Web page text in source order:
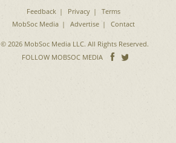
Feedback Privacy
Terms
MobSoc Media
Advertise Contact
© 2026 MobSoc Media LLC. All Rights Reserved.
FOLLOW MOBSOC MEDIA
Follow